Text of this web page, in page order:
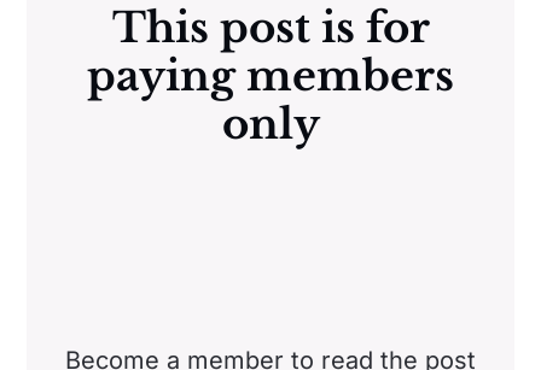
This post is for
paying members
only
Become a member to read the post